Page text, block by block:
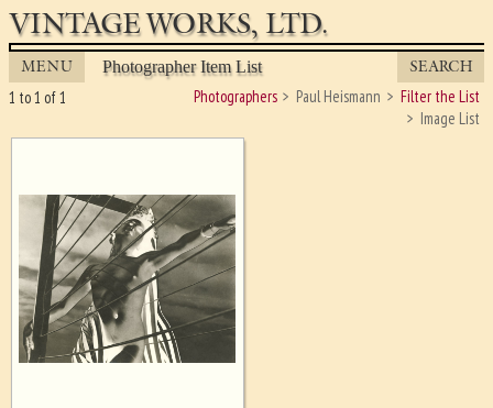
VINTAGE WORKS, LTD.
MENU Photographer Item List SEARCH
Photographers Paul Heismann
Filter the List
Image List
1 to 1 of 1